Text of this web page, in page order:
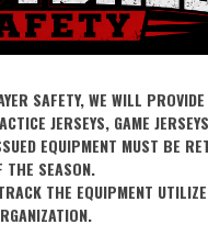
SAFETY, WE WILL
JERSEYS, GAME
EQUIPMENT MUST BE
THE SEASON.
THE EQUIPMENT